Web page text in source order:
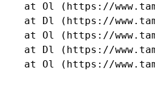
at Ol (https://
at Dl (https://
at Ol (https://
at Dl (https://
at Ol (https://